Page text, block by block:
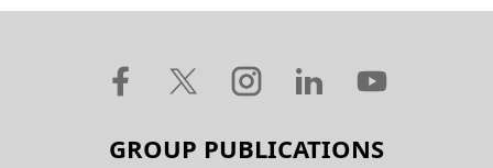
GROUP PUBLICATIONS